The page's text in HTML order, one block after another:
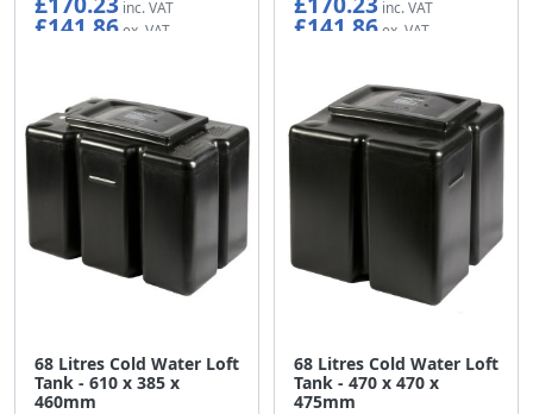
68 Litres Cold Water Loft
Tank - 610 x 385 x
460mm
£141.86
68 Litres Cold Water Loft
Tank - 470 x 470 x
475mm
£141.86